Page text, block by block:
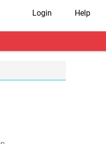
Login Help